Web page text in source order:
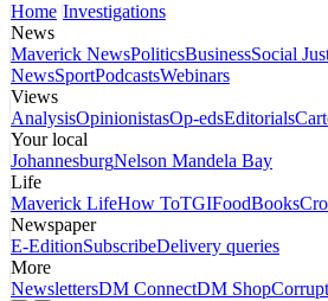
Home Investigations
News
Maverick NewsPoliticsBusinessSocial
NewsSportPodcastsWebinars
Views
AnalysisOpinionistasOp-edsEditorials
Your local
JohannesburgNelson Mandela Bay
Life
Maverick LifeHow ToTGIFoodBooks
Newspaper
E-EditionSubscribeDelivery queries
More
NewslettersDM ConnectDM Shop